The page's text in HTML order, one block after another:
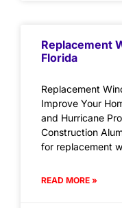
Replacement
Florida
Replacement
Improve Your
and Hurricane
Construction
for replacement
READ MORE »